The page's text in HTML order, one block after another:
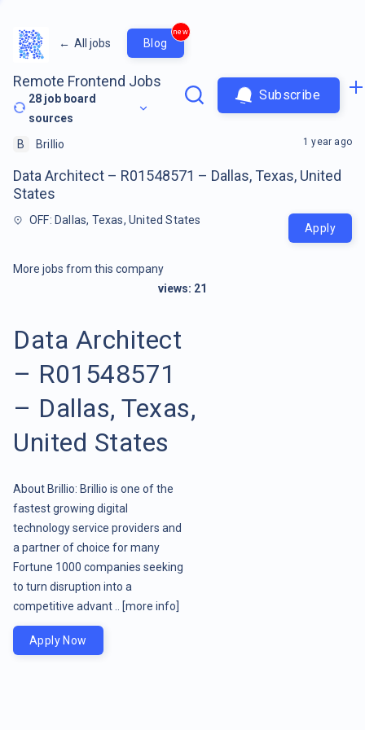
← All jobs Blog
new
Remote Frontend Jobs
28 job board
sources
Subscribe
B Brillio
Data Architect – R01548571 – Dallas, Texas, United
States
OFF: Dallas, Texas, United States
1 year ago
Apply
More jobs from this company
views: 21
Data Architect
– R01548571
– Dallas, Texas,
United States
About Brillio: Brillio is one of the
fastest growing digital
technology service providers and
a partner of choice for many
Fortune 1000 companies seeking
to turn disruption into a
competitive advant ..
[more info]
Apply Now